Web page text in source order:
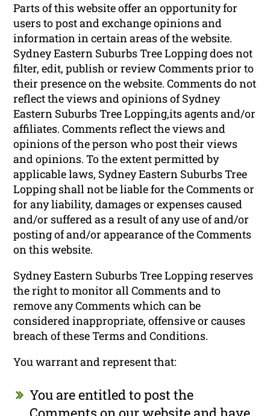
Parts of this website offer an opportunity for
users to post and exchange opinions and
information in certain areas of the website.
Sydney Eastern Suburbs Tree Lopping does not
filter, edit, publish or review Comments prior to
their presence on the website. Comments do not
reflect the views and opinions of Sydney
Eastern Suburbs Tree Lopping,its agents and/or
affiliates. Comments reflect the views and
opinions of the person who post their views
and opinions. To the extent permitted by
applicable laws, Sydney Eastern Suburbs Tree
Lopping shall not be liable for the Comments or
for any liability, damages or expenses caused
and/or suffered as a result of any use of and/or
posting of and/or appearance of the Comments
on this website.
Sydney Eastern Suburbs Tree Lopping reserves
the right to monitor all Comments and to
remove any Comments which can be
considered inappropriate, offensive or causes
breach of these Terms and Conditions.
You warrant and represent that:
You are entitled to post the